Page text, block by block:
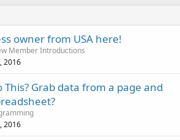
owner from USA here!
Member Introductions
2016
This? Grab data from a page and
2016